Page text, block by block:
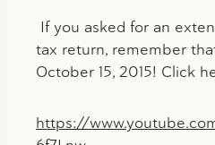
If you asked for an
tax return, remember
October 15, 2015! Click
https://